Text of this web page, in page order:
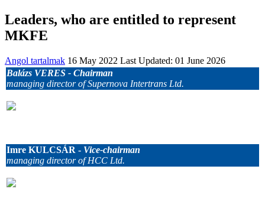
Leaders, who are entitled to represent
MKFE
Angol tartalmak 16 May 2022 Last Updated: 01 June 2026
Balázs VERES - Chairman
managing director of Supernova Intertrans Ltd.
Imre KULCSÁR - Vice-chairman
managing director of HCC Ltd.